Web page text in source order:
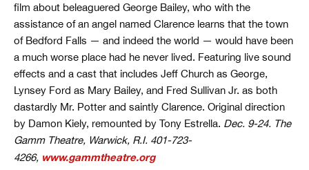
film about beleaguered George Bailey, who with the
assistance of an angel named Clarence learns that the town
of Bedford Falls — and indeed the world — would have been
a much worse place had he never lived. Featuring live sound
effects and a cast that includes Jeff Church as George,
Lynsey Ford as Mary Bailey, and Fred Sullivan Jr. as both
dastardly Mr. Potter and saintly Clarence. Original direction
by Damon Kiely, remounted by Tony Estrella. Dec. 9-24. The
Gamm Theatre, Warwick, R.I. 401-723-
4266, www.gammtheatre.org